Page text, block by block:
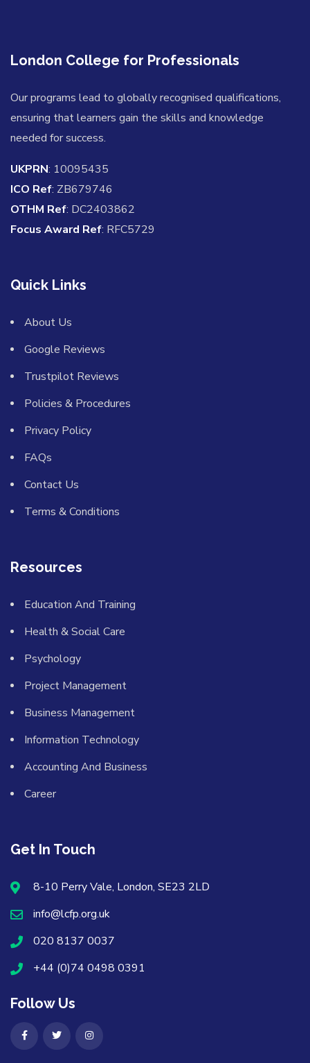
London College for Professionals
Our programs lead to globally recognised qualifications,
ensuring that learners gain the skills and knowledge
needed for success.
UKPRN: 10095435
ICO Ref: ZB679746
OTHM Ref: DC2403862
Focus Award Ref: RFC5729
Quick Links
About Us
Google Reviews
Trustpilot Reviews
Policies & Procedures
Privacy Policy
FAQs
Contact Us
Terms & Conditions
Resources
Education And Training
Health & Social Care
Psychology
Project Management
Business Management
Information Technology
Accounting And Business
Career
Get In Touch
8-10 Perry Vale, London, SE23 2LD
info@lcfp.org.uk
020 8137 0037
+44 (0)74 0498 0391
Follow Us